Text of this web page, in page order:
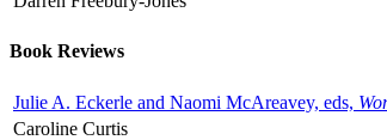
Book Reviews
Julie A. Eckerle and Naomi McAreavey, eds,
Caroline Curtis